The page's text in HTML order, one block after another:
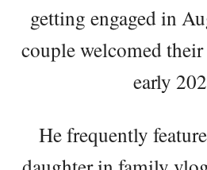
getting engaged in
couple welcomed
early
He frequently